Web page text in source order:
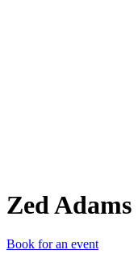
Zed Adams
Book for an event